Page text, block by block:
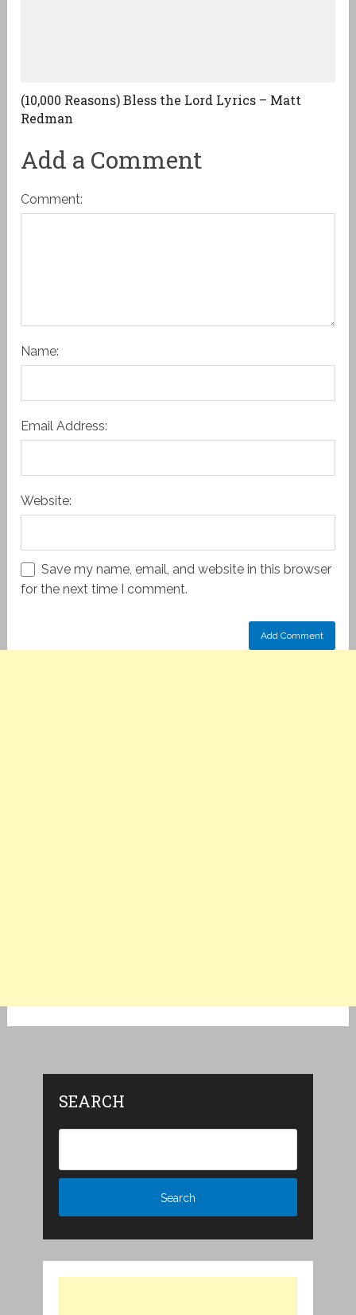
(10,000 Reasons) Bless the Lord Lyrics – Matt
Redman
Add a Comment
Comment:
Name:
Email Address:
Website:
Save my name, email, and website in this browser
for the next time I comment.
SEARCH